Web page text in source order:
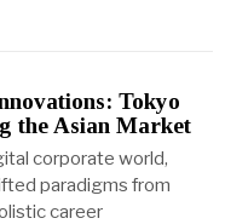
Tokyo
the Asian Market
corporate world,
paradigms from
career